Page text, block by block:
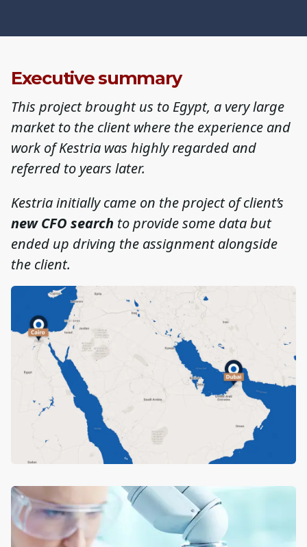
Executive summary
This project brought us to Egypt, a very large
market to the client where the experience and
work of Kestria was highly regarded and
referred to years later.
Kestria initially came on the project of client’s
new CFO search to provide some data but
ended up driving the assignment alongside
the client.